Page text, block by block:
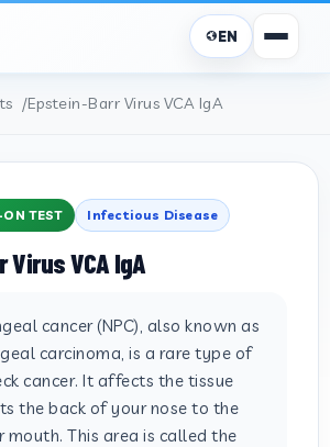
EN
Epstein-Barr Virus VCA IgA
TEST Infectious Disease
VCA IgA
cancer (NPC), also known as
carcinoma, is a rare type of
cancer. It affects the tissue
the back of your nose to the
mouth. This area is called the